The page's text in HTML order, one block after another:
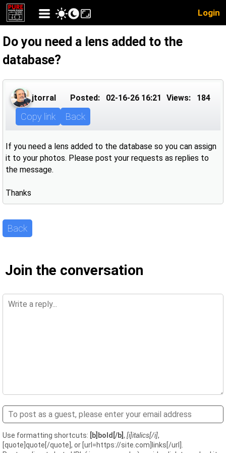
Login
Do you need a lens added to the
database?
jtorral Posted: 02-16-26 16:21 Views: 184
Copy link Back
If you need a lens added to the database so you can assign
it to your photos. Please post your requests as replies to
the message.
Thanks
Back
Join the conversation
Use formatting shortcuts: [b]bold[/b] , [i]italics[/i],
[quote]quote[/quote], or [url=https://site.com]links[/url].